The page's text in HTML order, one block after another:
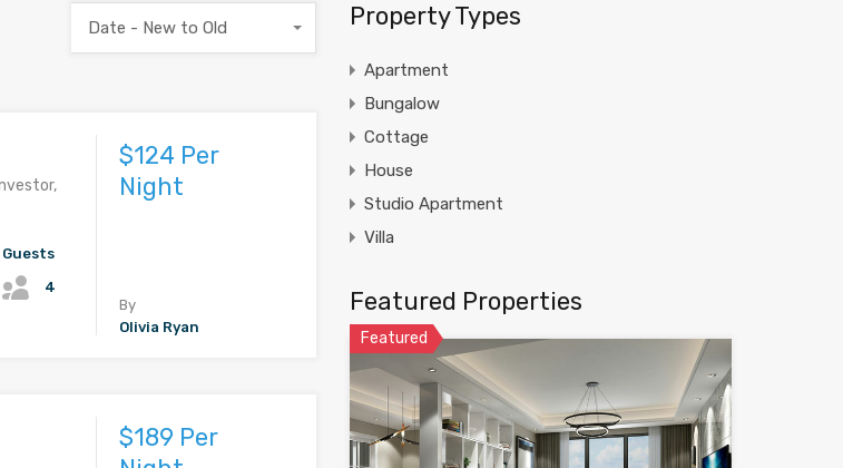
Date - New to Old
Guests
4
$124 Per
Night
By
Olivia Ryan
$189 Per
Property Types
Apartment
Bungalow
Cottage
House
Studio Apartment
Villa
Featured Properties
Featured